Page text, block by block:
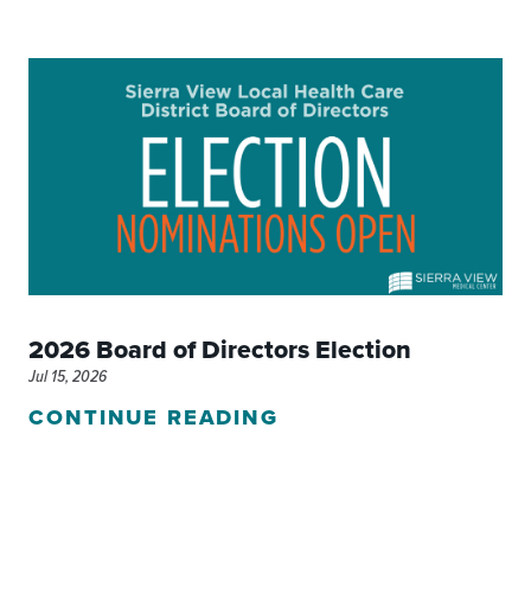
2026 Board of Directors Election
Jul 15, 2026
CONTINUE READING